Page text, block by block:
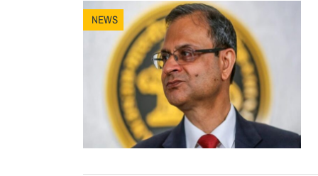
NEWS